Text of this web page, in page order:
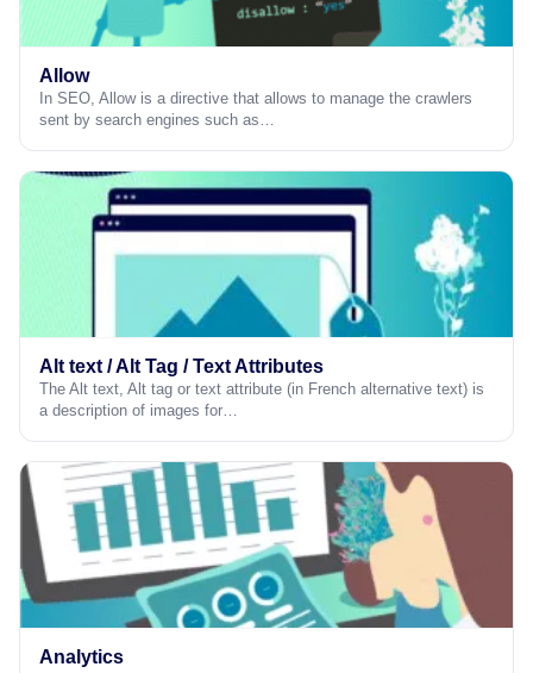
Allow
In SEO, Allow is a directive that allows to manage the crawlers
sent by search engines such as…
Alt text / Alt Tag / Text Attributes
The Alt text, Alt tag or text attribute (in French alternative text) is
a description of images for…
Analytics